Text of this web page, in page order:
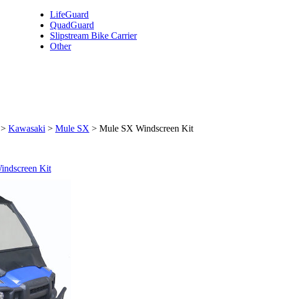
LifeGuard
QuadGuard
Slipstream Bike Carrier
Other
> Kawasaki > Mule SX > Mule SX Windscreen Kit